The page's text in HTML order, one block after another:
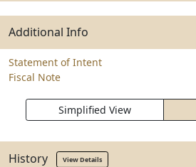
Additional Info
Statement of Intent
Fiscal Note
Simplified View
History View Details